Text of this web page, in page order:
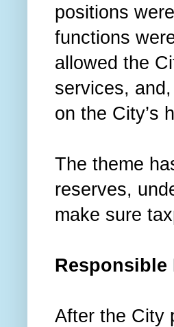
positions
functions
allowed the
services,
on the City’s
The theme
reserves,
make sure
Responsible
After the City